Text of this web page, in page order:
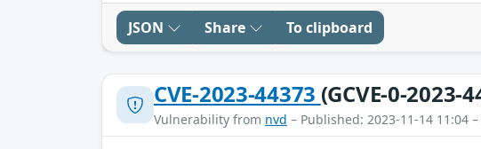
JSON Share To clipboard
CVE-2023-44373 (GCVE-0-2023-
Vulnerability from nvd – Published: 2023-11-14 11:04